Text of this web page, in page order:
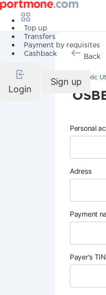
Top up
Transfers
Payment by requisites
Cashback
Login
Sign up
Back
Public
Personal
Adress
Payment
Payer's TIN